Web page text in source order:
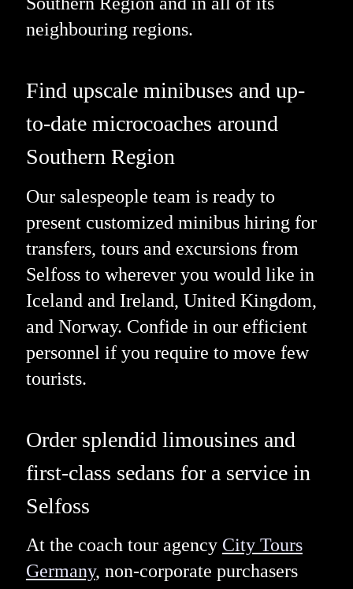
neighbouring regions.
Find upscale minibuses and up-
to-date microcoaches around
Southern Region
Our salespeople team is ready to
present customized minibus hiring for
transfers, tours and excursions from
Selfoss to wherever you would like in
Iceland and Ireland, United Kingdom,
and Norway. Confide in our efficient
personnel if you require to move few
tourists.
Order splendid limousines and
first-class sedans for a service in
Selfoss
At the coach tour agency City Tours
Germany, non-corporate purchasers